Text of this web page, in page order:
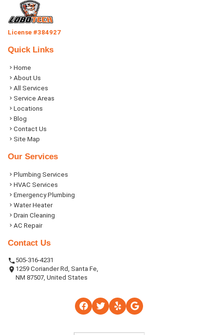
License #384927
Quick Links
Home
About Us
All Services
Service Areas
Locations
Blog
Contact Us
Site Map
Our Services
Plumbing Services
HVAC Services
Emergency Plumbing
Water Heater
Drain Cleaning
AC Repair
Contact Us
505-316-4231
1259 Coriander Rd, Santa Fe,
NM 87507, United States